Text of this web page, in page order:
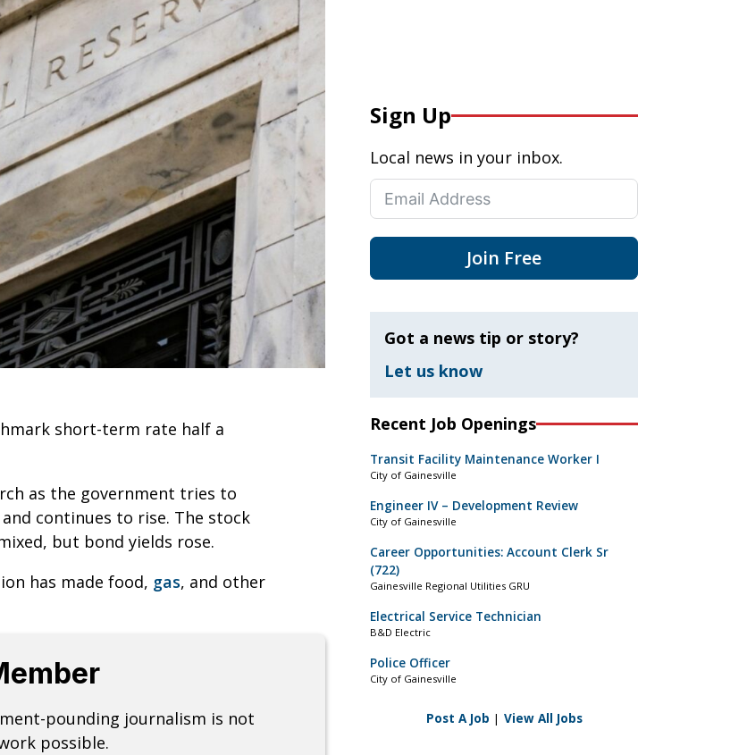
short-term rate half a
as the government tries to
and continues to rise. The stock
but bond yields rose.
has made food, gas, and other
pounding journalism is not
possible.
Sign Up
Local news in your inbox.
Join Free
Got a news tip or story?
Let us know
Recent Job Openings
Transit Facility Maintenance Worker I
City of Gainesville
Engineer IV – Development Review
City of Gainesville
Career Opportunities: Account Clerk Sr
(722)
Gainesville Regional Utilities GRU
Electrical Service Technician
B&D Electric
Police Officer
City of Gainesville
Post A Job | View All Jobs